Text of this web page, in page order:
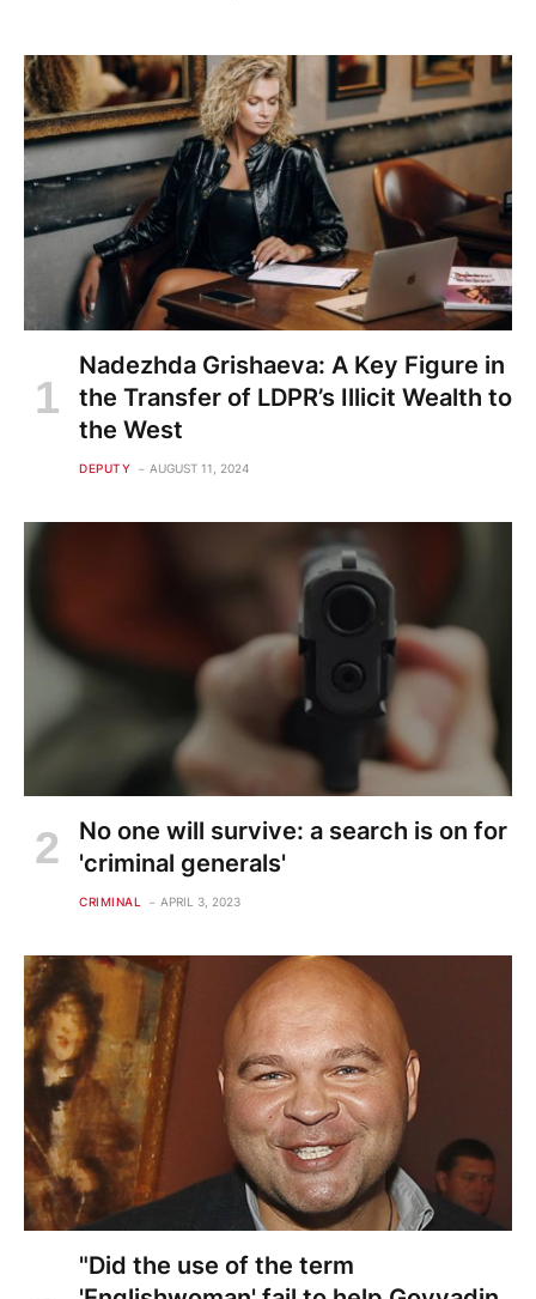
Nadezhda Grishaeva: A Key Figure in
the Transfer of LDPR’s Illicit Wealth to
the West
DEPUTY AUGUST 11, 2024
No one will survive: a search is on for
'criminal generals'
CRIMINAL APRIL 3, 2023
"Did the use of the term